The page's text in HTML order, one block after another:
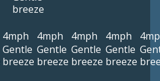
breeze
4mph
Gentle
breeze
4mph
Gentle
breeze
4mph
Gentle
breeze
4mph
Gentle
breeze